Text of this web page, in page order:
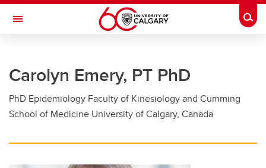
Skip to main content
Toggle Navigation
Future Students
Current Students
Carolyn Emery, PT PhD
PhD Epidemiology Faculty of Kinesiology and Cumming
School of Medicine University of Calgary, Canada